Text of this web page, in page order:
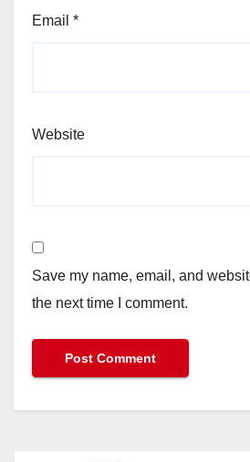
Email *
Website
Save my name, email, and
the next time I comment.